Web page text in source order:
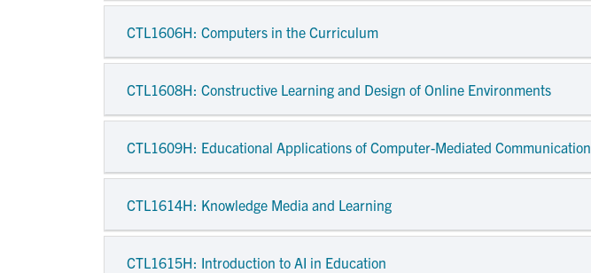
CTL1606H: Computers in the Curriculum
CTL1608H: Constructive Learning and Design of Online Environments
CTL1609H: Educational Applications of Computer-Mediated Communication
CTL1614H: Knowledge Media and Learning
CTL1615H: Introduction to AI in Education